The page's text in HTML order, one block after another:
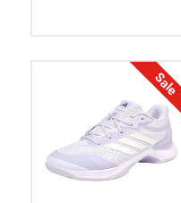
Sale